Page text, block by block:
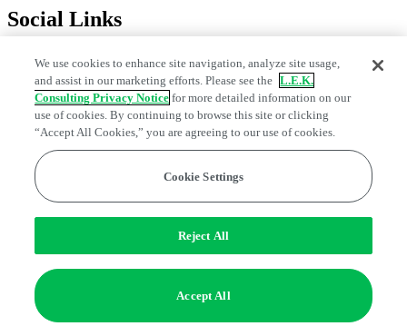
Social Links
Legal and Privacy CenterModern Slavery and Human Trafficking
StatementFraud AlertManage Email Preferences
Do Not Sell or Share My Data | Cookie Settings
Edge Strategy® is a registered trademark of L.E.K. Consulting LLC
© 2026 L.E.K. Consulting
We use cookies to enhance site navigation, analyze site usage,
and assist in our marketing efforts. Please see the L.E.K.
Consulting Privacy Notice for more detailed information on our
use of cookies. By continuing to browse this site or clicking
“Accept All Cookies,” you are agreeing to our use of cookies.
Cookie Settings
Reject All
Accept All